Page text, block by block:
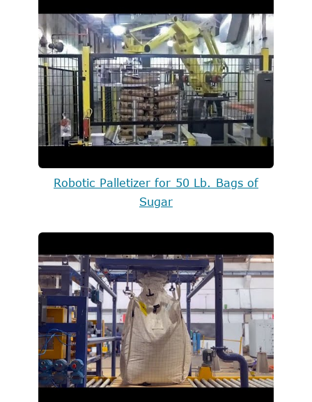
Robotic Palletizer for 50 Lb. Bags of
Sugar